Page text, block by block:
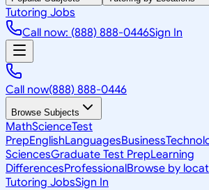
Tutoring Jobs
Call now: (888) 888-0446Sign In
Call now(888) 888-0446
Browse Subjects
MathScienceTest
PrepEnglishLanguagesBusiness
SciencesGraduate Test PrepLearning
DifferencesProfessionalBrowse by
Tutoring JobsSign In